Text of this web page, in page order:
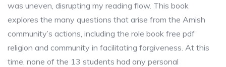
was uneven, disrupting my reading flow. This book
explores the many questions that arise from the Amish
community’s actions, including the role book free pdf
religion and community in facilitating forgiveness. At this
time, none of the 13 students had any personal